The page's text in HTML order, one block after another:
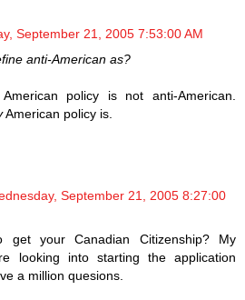
September 21, 2005 7:53:00 AM
anti-American as?
American policy is not anti-American.
American policy is.
September 21, 2005 8:27:00
your Canadian Citizenship? My
looking into starting the application
a million quesions.